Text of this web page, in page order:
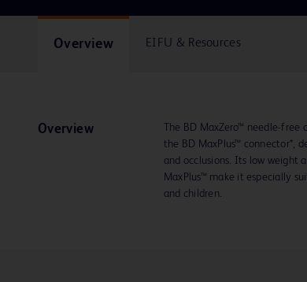
Overview EIFU & Resources
Overview
The BD MaxZero™ needle-
the BD MaxPlus™ connector*,
and occlusions. Its low weight
MaxPlus™ make it especially
and children.